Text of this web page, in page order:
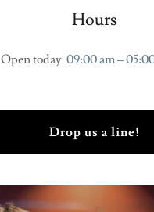
Hours
Open today 09:00 am –
Drop us a line!